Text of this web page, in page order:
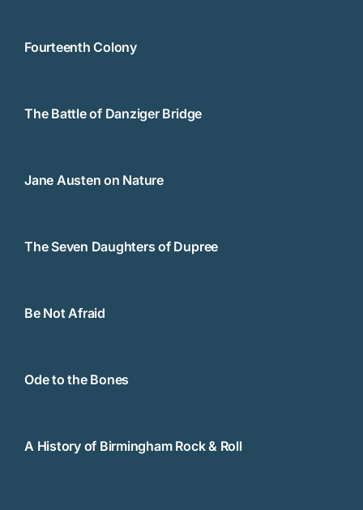
Fourteenth Colony
The Battle of Danziger Bridge
Jane Austen on Nature
The Seven Daughters of Dupree
Be Not Afraid
Ode to the Bones
A History of Birmingham Rock & Roll